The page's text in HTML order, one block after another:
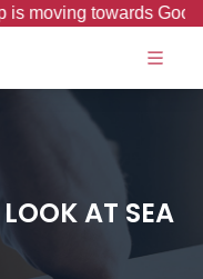
towards Good to
AT SEA